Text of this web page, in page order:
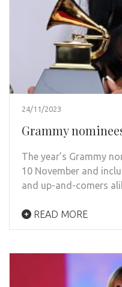
24/11/2023
Grammy
The year’s Grammy
10 November and
and up-and-comers
READ MORE